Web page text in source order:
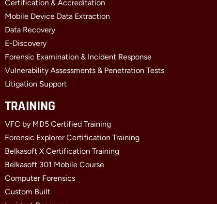
k
-
f
e
r
n
-
i
Certification & Accreditation
Mobile Device Data Extraction
Data Recovery
E-Discovery
Forensic Examination & Incident Response
Vulnerability Assessments & Penetration Tests
Litigation Support
TRAINING
VFC by MD5 Certified Training
Forensic Explorer Certification Training
Belkasoft X Certification Training
Belkasoft 301 Mobile Course
Computer Forensics
Custom Built